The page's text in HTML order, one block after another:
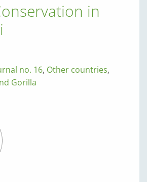
in
no. 16, Other countries,
Gorilla